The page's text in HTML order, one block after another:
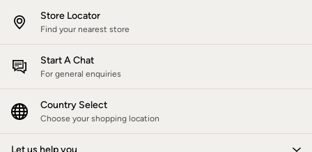
Sweatshirts & Hoodies
Swimwear
T-Shirts
Accessories
Bags & Wallets
Belts
Hats
Sunglasses
Footwear
Slippers
Store Locator
Find your nearest store
Start A Chat
For general enquiries
Country Select
Choose your shopping location
Let us help you